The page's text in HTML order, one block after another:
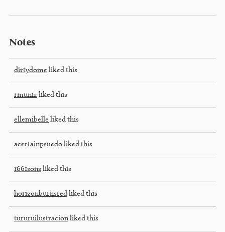
Notes
dirtydome liked this
rmuniz liked this
ellemibelle liked this
acertainpsuedo liked this
1661sons liked this
horizonburnsred liked this
tururuilustracionliked this